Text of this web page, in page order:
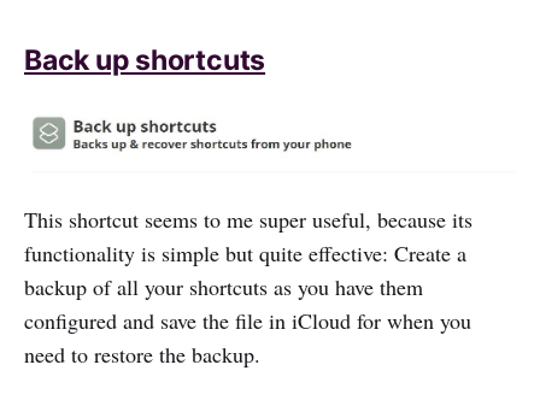
Back up shortcuts
This shortcut seems to me super useful, because its
functionality is simple but quite effective: Create a
backup of all your shortcuts as you have them
configured and save the file in iCloud for when you
need to restore the backup.